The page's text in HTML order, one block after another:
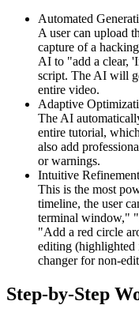
Automated
A user can upload
capture of a
AI to "add a clear,
script. The AI will
entire video.
Adaptive
The AI
entire tutorial,
also add
or warnings.
Intuitive
This is the most
timeline, the user
terminal window,"
"Add a red circle
editing (highlighted
changer for non-
Step-by-Step